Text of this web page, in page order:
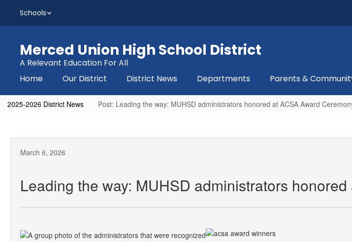
main
Schools
Merced Union High School District
A Relevant Education For All
Home
Our District District News Departments Parents &
2025-2026 District News Post: Leading the way: MUHSD administrators honored at ACSA Award
March 6, 2026
Leading the way: MUHSD administrators